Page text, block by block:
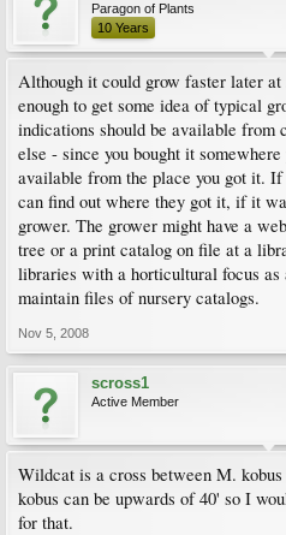
Paragon of Plants
10 Years
Although it could grow faster later
enough to get some idea of typical
indications should be available from
else - since you bought it
available from the place you got it. If
can find out where they got it, if it
grower. The grower might have a
tree or a print catalog on file at a
libraries with a horticultural focus
maintain files of nursery catalogs.
Nov 5, 2008
scross1
Active Member
Wildcat is a cross between M.
kobus can be upwards of 40' so I
for that.